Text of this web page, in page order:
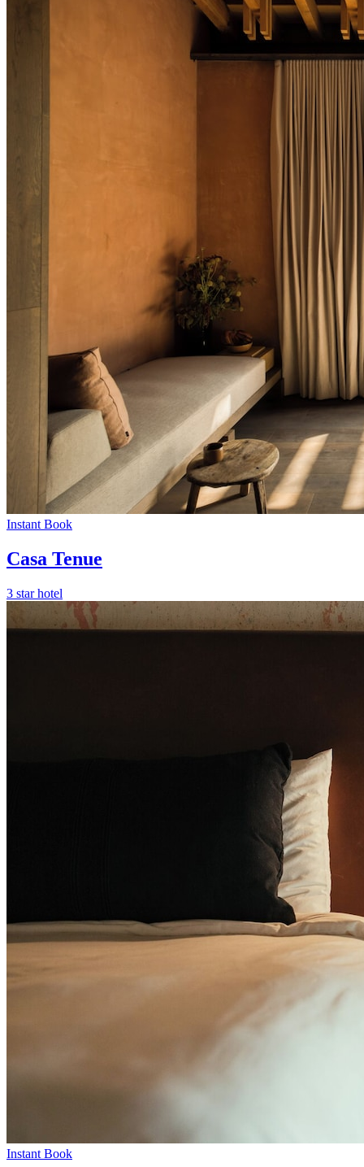
Instant Book
Casa Tenue
3 star hotel
Instant Book